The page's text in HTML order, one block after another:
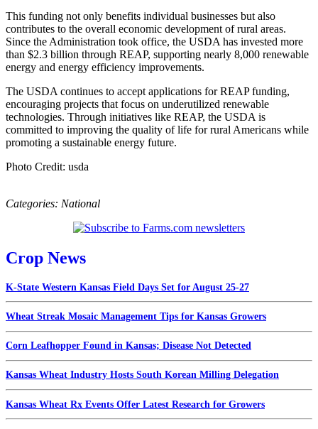
This funding not only benefits individual businesses but also
contributes to the overall economic development of rural areas.
Since the Administration took office, the USDA has invested more
than $2.3 billion through REAP, supporting nearly 8,000 renewable
energy and energy efficiency improvements.
The USDA continues to accept applications for REAP funding,
encouraging projects that focus on underutilized renewable
technologies. Through initiatives like REAP, the USDA is
committed to improving the quality of life for rural Americans while
promoting a sustainable energy future.
Photo Credit: usda
Categories: National
Crop News
K-State Western Kansas Field Days Set for August 25-27
Wheat Streak Mosaic Management Tips for Kansas Growers
Corn Leafhopper Found in Kansas; Disease Not Detected
Kansas Wheat Industry Hosts South Korean Milling Delegation
Kansas Wheat Rx Events Offer Latest Research for Growers